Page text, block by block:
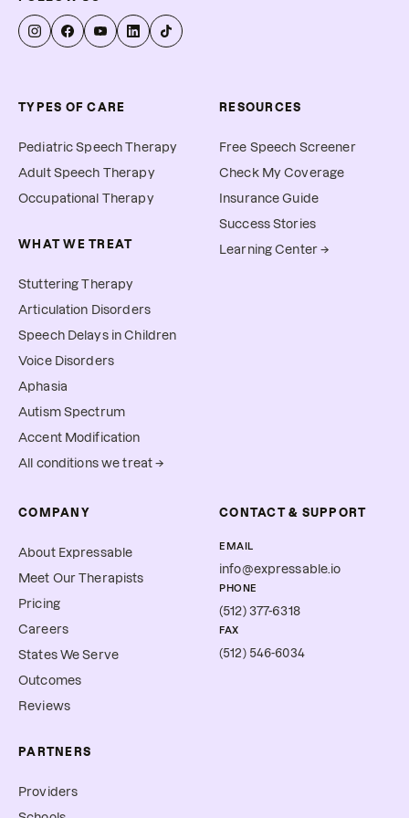
allow you to submit for
reimbursement.
TYPES OF CARE
Pediatric Speech Therapy
Adult Speech Therapy
Occupational Therapy
WHAT WE TREAT
Stuttering Therapy
Articulation Disorders
Speech Delays in Children
Voice Disorders
Aphasia
Autism Spectrum
Accent Modification
All conditions we treat →
RESOURCES
Free Speech Screener
Check My Coverage
Insurance Guide
Success Stories
Learning Center →
COMPANY
About Expressable
Meet Our Therapists
Pricing
Careers
States We Serve
Outcomes
Reviews
PARTNERS
Providers
CONTACT & SUPPORT
EMAIL
info@expressable.io
PHONE
(512) 377-6318
FAX
(512) 546-6034